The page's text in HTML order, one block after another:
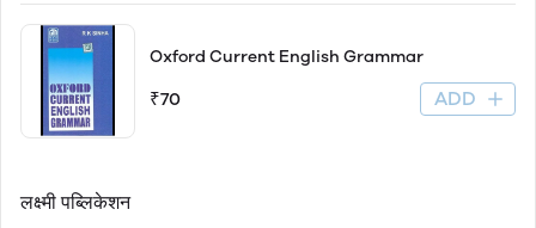
Oxford Current English Grammar
₹70 ADD
लक्ष्मी पब्लिकेशन